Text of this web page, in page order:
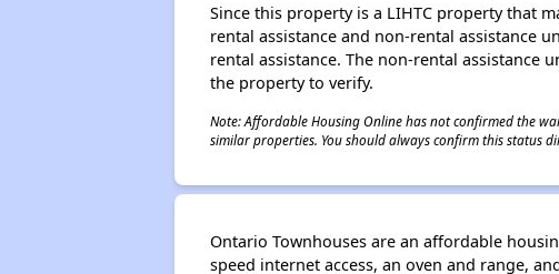
Since this property is a LIHTC property that
rental assistance and non-rental assistance
rental assistance. The non-rental assistance
the property to verify.
Note: Affordable Housing Online has not confirmed the
similar properties. You should always confirm this status
Ontario Townhouses are an affordable
speed internet access, an oven and range,